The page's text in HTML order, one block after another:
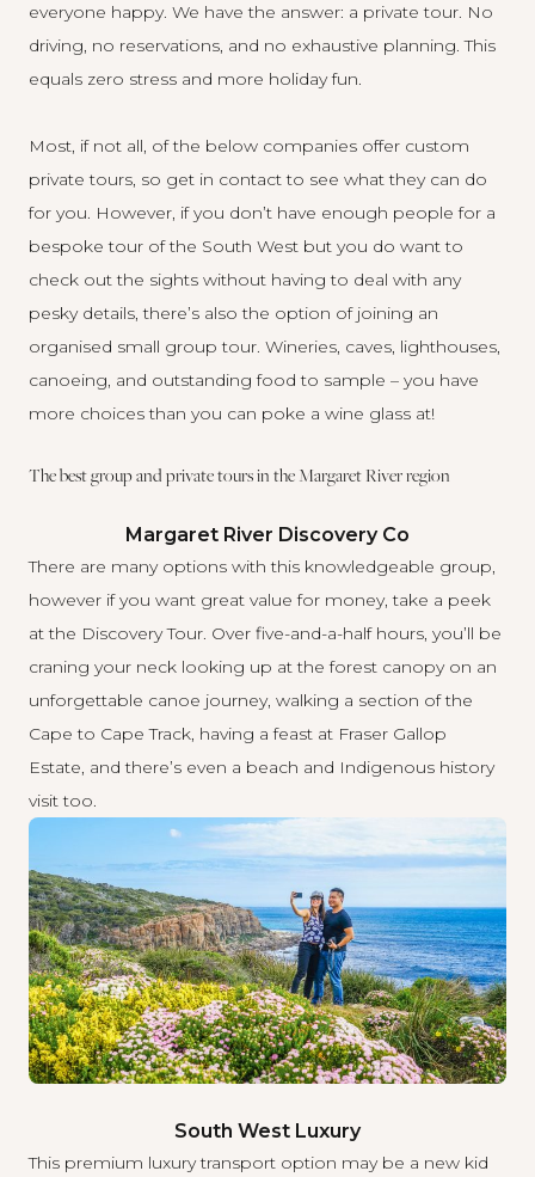
everyone happy. We have the answer: a private tour. No
driving, no reservations, and no exhaustive planning. This
equals zero stress and more holiday fun.
Most, if not all, of the below companies offer custom
private tours, so get in contact to see what they can do
for you. However, if you don’t have enough people for a
bespoke tour of the South West but you do want to
check out the sights without having to deal with any
pesky details, there’s also the option of joining an
organised small group tour. Wineries, caves, lighthouses,
canoeing, and outstanding food to sample – you have
more choices than you can poke a wine glass at!
The best group and private tours in the Margaret River region
Margaret River Discovery Co
There are many options withthis knowledgeable group,
however if you want great value for money, take a peek
at the Discovery Tour. Over five-and-a-half hours, you’ll be
craning your neck looking up at the forest canopy on an
unforgettable canoe journey, walking a section of the
Cape to Cape Track, having a feast at Fraser Gallop
Estate, and there’s even a beach and Indigenous history
visit too.
South West Luxury
This premium luxury transport option may be a new kid